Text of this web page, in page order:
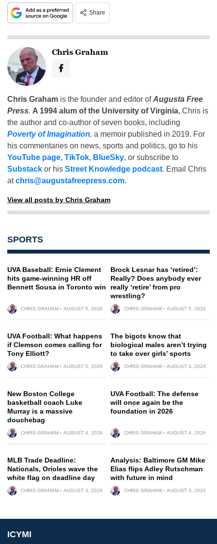
Share
Chris Graham
Chris Graham is the founder and editor ofAugusta Free
Press. A 1994 alum of the University of Virginia, Chris is
the author and co-author of seven books, including
Poverty of Imagination, a memoir published in 2019. For
his commentaries on news, sports and politics, go to his
YouTube page, TikTok, BlueSky, or subscribe to
Substack or his Street Knowledge podcast. Email Chris
atchris@augustafreepress.com.
View all posts by Chris Graham
SPORTS
UVA Baseball: Ernie Clement
hits game-winning HR off
Bennett Sousa in Toronto win
CHRIS GRAHAM AUGUST 5, 2026
Brock Lesnar has ‘retired’:
Really? Does anybody ever
really ‘retire’ from pro
wrestling?
CHRIS GRAHAM AUGUST 5, 2026
UVA Football: What happens
if Clemson comes calling for
Tony Elliott?
CHRIS GRAHAM AUGUST 5, 2026
The bigots know that
biological males aren’t trying
to take over girls’ sports
CHRIS GRAHAM AUGUST 4, 2026
New Boston College
basketball coach Luke
Murray is a massive
douchebag
CHRIS GRAHAM AUGUST 4, 2026
UVA Football: The defense
will once again be the
foundation in 2026
CHRIS GRAHAM AUGUST 4, 2026
MLB Trade Deadline:
Nationals, Orioles wave the
white flag on deadline day
CHRIS GRAHAM AUGUST 3, 2026
Analysis: Baltimore GM Mike
Elias flips Adley Rutschman
with future in mind
CHRIS GRAHAM AUGUST 3, 2026
ICYMI